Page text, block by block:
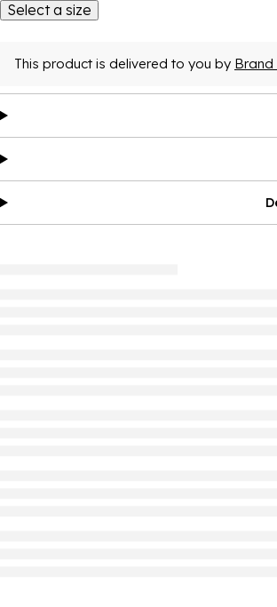
Select a size
This product is delivered to you by Brand